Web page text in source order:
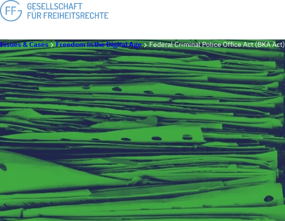
Issues & Cases Freedom in the Digital Age Federal Criminal Police Office Act (BKA Act)